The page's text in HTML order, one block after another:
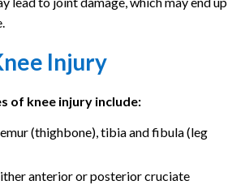
Injury
of knee injury include:
(thighbone), tibia and fibula (leg
anterior or posterior cruciate